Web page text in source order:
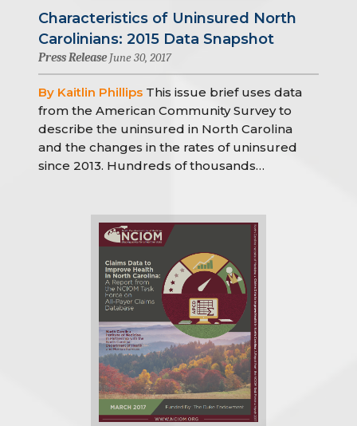
Characteristics of Uninsured North
Carolinians: 2015 Data Snapshot
Press Release June 30, 2017
By Kaitlin Phillips This issue brief uses data
from the American Community Survey to
describe the uninsured in North Carolina
and the changes in the rates of uninsured
since 2013. Hundreds of thousands…